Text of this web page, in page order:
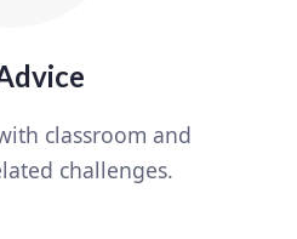
classroom and
challenges.